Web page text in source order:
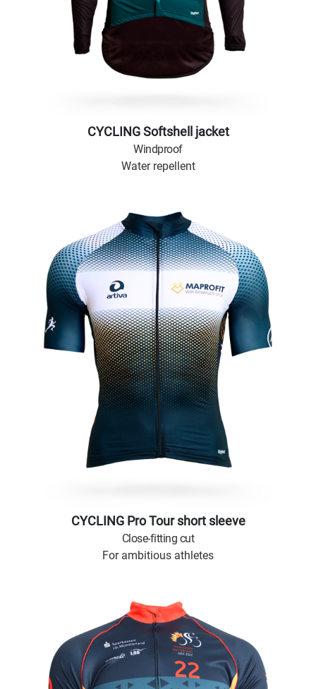
CYCLING Softshell jacket
Windproof
Water repellent
CYCLING Pro Tour short sleeve
Close-fitting cut
For ambitious athletes